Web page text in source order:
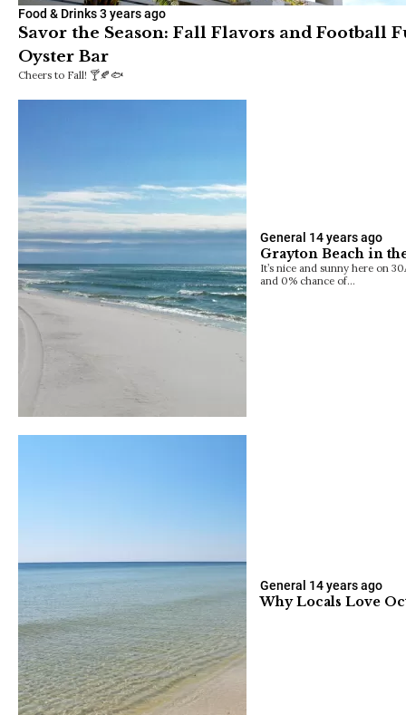
Food & Drinks3 years ago
Savor the Season: Fall Flavors and Football
Oyster Bar
Cheers to Fall! 🍸🍂🐟
General 14 years ago
Grayton Beach in
It’s nice and sunny here on
and 0% chance of…
General 14 years ago
Why Locals Love